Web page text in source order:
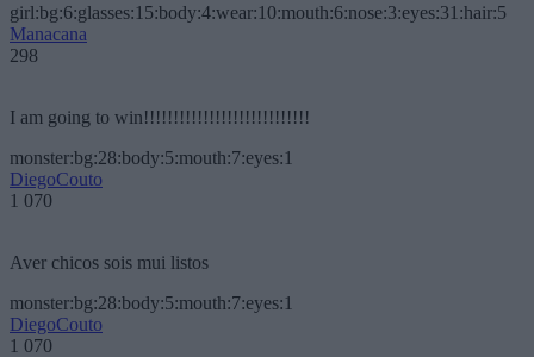
girl:bg:6:glasses:15:body:4:wear:10:mouth:6:nose:3:eyes:31:hair:5
Manacana
298
I am going to win!!!!!!!!!!!!!!!!!!!!!!!!!!!!
monster:bg:28:body:5:mouth:7:eyes:1
DiegoCouto
1 070
Aver chicos sois mui listos
monster:bg:28:body:5:mouth:7:eyes:1
DiegoCouto
1 070